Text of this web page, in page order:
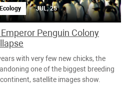
Ecology JUL, 25
Penguin Colony
with very few new chicks, the
one of the biggest breeding
satellite images show.